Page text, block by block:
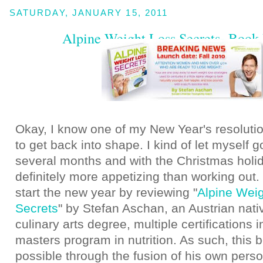
SATURDAY, JANUARY 15, 2011
Alpine Weight Loss Secrets -Book
Okay, I know one of my New Year's
to get back into shape. I kind of let myself
several months and with the Christmas
definitely more appetizing than working
start the new year by reviewing "Alpine
Secrets" by Stefan Aschan, an Austrian
culinary arts degree, multiple certifications
masters program in nutrition. As such, this
possible through the fusion of his own